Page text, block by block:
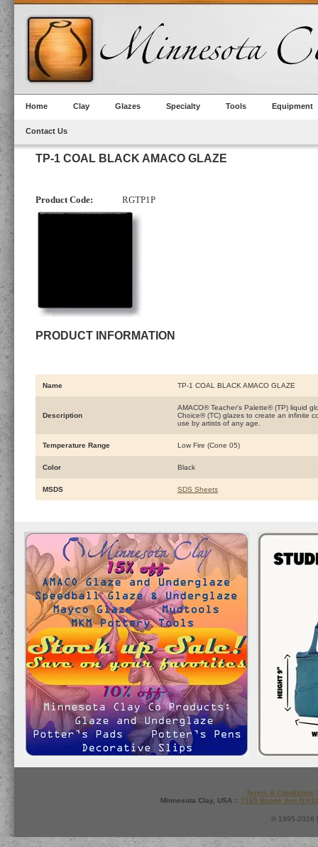
Home Clay Glazes Specialty Tools Equipment
Contact Us
TP-1 COAL BLACK AMACO GLAZE
Product Code: RGTP1P
PRODUCT INFORMATION
Name TP-1 COAL BLACK AMACO GLAZE
Description
AMACO® Teacher's Palette® (TP) liquid
Choice® (TC) glazes to create an infinite
use by artists of any age.
Temperature Range Low Fire (Cone 05)
Color Black
MSDS SDS Sheets
Terms & Conditions
Minnesota Clay, USA :: 7165 Boone Ave N
© 1995-2026